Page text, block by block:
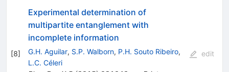
[8]
Experimental determination of
multipartite entanglement with
incomplete information
G.H. Aguilar, S.P. Walborn, P.H. Souto Ribeiro,
L.C. Céleri
edit